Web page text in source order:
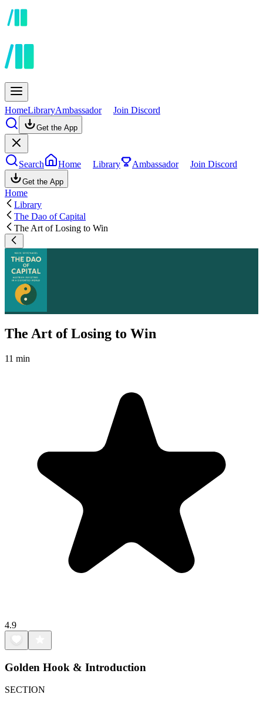
HomeLibraryAmbassador Join Discord
Get the App
Search Home Library Ambassador Join Discord
Get the App
Home
Library
The Dao of Capital
The Art of Losing to Win
The Art of Losing to Win
11 min
4.9
Golden Hook & Introduction
SECTION